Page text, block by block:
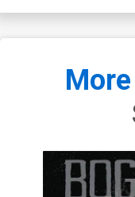
Cover W Variant Jae
Line Art Cover
Line Art Virgin Cover
$5.50 $4.95